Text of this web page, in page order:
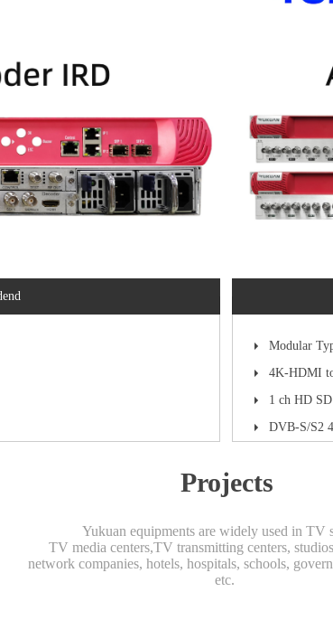
Modular
4K-HDMI
1 ch HD
DVB-S/S2
Projects
Yukuan equipments are widely used in TV
TV media centers,TV transmitting centers,
network companies, hotels, hospitals, schools,
etc.